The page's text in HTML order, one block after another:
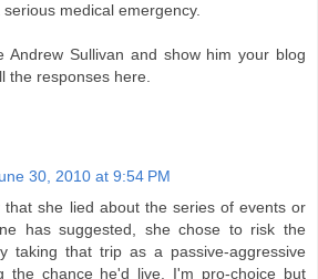
medical emergency.
Andrew Sullivan and show him your blog
the responses here.
30, 2010 at 9:54 PM
that she lied about the series of events or
has suggested, she chose to risk the
taking that trip as a passive-aggressive
the chance he'd live. I'm pro-choice but